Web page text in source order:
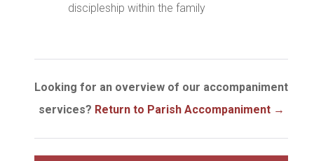
discipleship within the family
Looking for an overview of our accompaniment
services? Return to Parish Accompaniment→